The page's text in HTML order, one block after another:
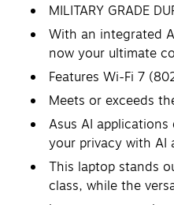
MILITARY GRADE
With an integrated
now your ultimate
Features Wi-Fi 7
Meets or exceeds
Asus AI
your privacy with AI
This laptop stands
class, while the